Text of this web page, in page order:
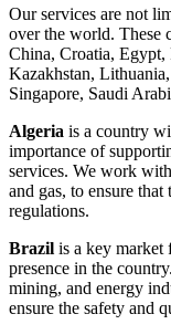
Our services are not
over the world. These
China, Croatia, Egypt,
Kazakhstan,
Singapore, Saudi
Algeria is a country
importance of
services. We work
and gas, to ensure
regulations.
Brazil is a key market
presence in the
mining, and energy
ensure the safety and